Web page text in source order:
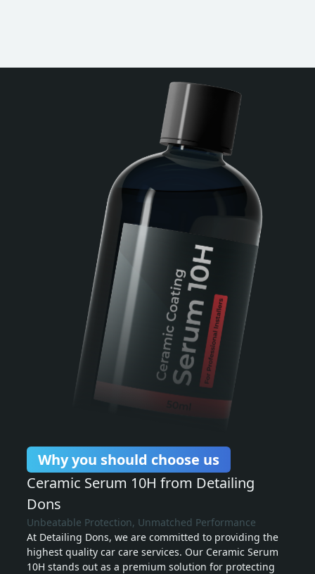
Why you should choose us
Ceramic Serum 10H from Detailing
Dons
Unbeatable Protection, Unmatched Performance
At Detailing Dons, we are committed to providing the
highest quality car care services. Our Ceramic Serum
10H stands out as a premium solution for protecting